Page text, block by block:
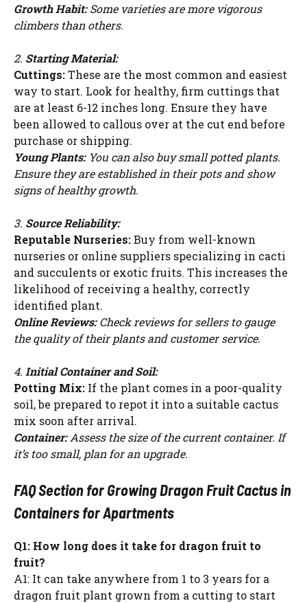
Growth Habit:Some varieties are more vigorous
climbers than others.
2. Starting Material:
Cuttings:These are the most common and easiest
way to start. Look for healthy, firm cuttings that
are at least 6-12 inches long. Ensure they have
been allowed to callous over at the cut end before
purchase or shipping.
Young Plants:You can also buy small potted plants.
Ensure they are established in their pots and show
signs of healthy growth.
3. Source Reliability:
Reputable Nurseries:Buy from well-known
nurseries or online suppliers specializing in cacti
and succulents or exotic fruits. This increases the
likelihood of receiving a healthy, correctly
identified plant.
Online Reviews:Check reviews for sellers to gauge
the quality of their plants and customer service.
4. Initial Container and Soil:
Potting Mix: If the plant comes in a poor-quality
soil, be prepared to repot it into a suitable cactus
mix soon after arrival.
Container:Assess the size of the current container. If
it’s too small, plan for an upgrade.
FAQ Section for Growing Dragon Fruit Cactus in
Containers for Apartments
Q1: How long does it take for dragon fruit to
fruit?
A1: It can take anywhere from 1 to 3 years for a
dragon fruit plant grown from a cutting to start